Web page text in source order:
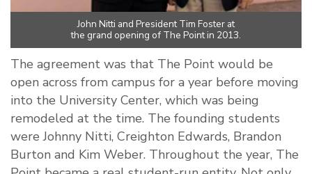
John Nitti and President Tim Foster at
the grand opening of The Point in 2013.
The agreement was that The Point would be
open across from campus for a year before moving
into the University Center, which was being
remodeled at the time. The founding students
were Johnny Nitti, Creighton Edwards, Brandon
Burton and Kim Weber. Throughout the year, The